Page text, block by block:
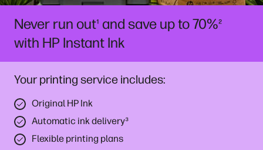
Never run out¹ and save up to 70%²
with HP Instant Ink
Your printing service includes:
Original HP Ink
Automatic ink delivery³
Flexible printing plans